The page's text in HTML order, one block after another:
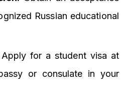
Russian educational
Apply for a student visa at
or consulate in your